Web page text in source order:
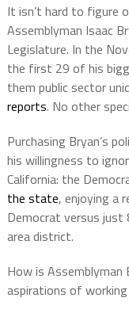
It isn’t hard to figure
Assemblyman Isaac
Legislature. In the
the first 29 of his
them public sector
reports. No other
Purchasing Bryan’s
his willingness to
California: the
the state, enjoying a
Democrat versus just
area district.
How is
aspirations of